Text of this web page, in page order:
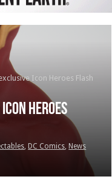
Icon Heroes Flash
Heroes
, DC Comics, News